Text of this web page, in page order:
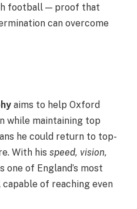
football — proof that
can overcome
aims to help Oxford
while maintaining top
he could return to top-
With his speed, vision,
one of England’s most
of reaching even